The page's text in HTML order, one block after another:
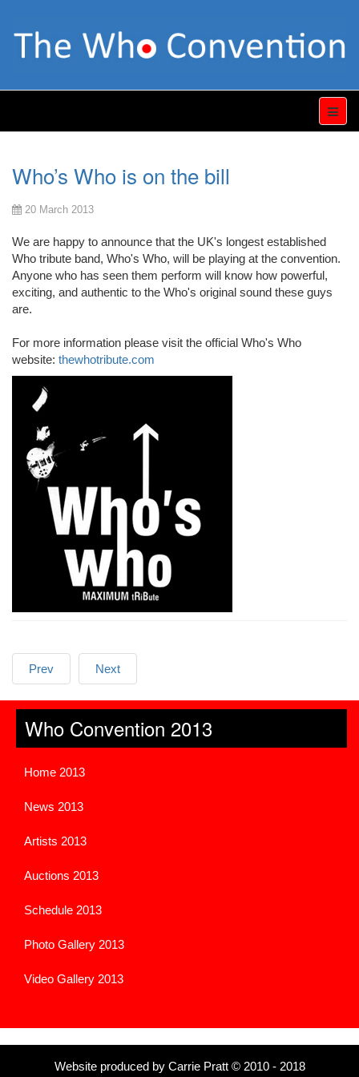
Who’s Who is on the bill
20 March 2013
We are happy to announce that the UK's longest established
Who tribute band, Who's Who, will be playing at the convention.
Anyone who has seen them perform will know how powerful,
exciting, and authentic to the Who's original sound these guys
are.
For more information please visit the official Who's Who
website: thewhotribute.com
Prev Next
Who Convention 2013
Home 2013
News 2013
Artists 2013
Auctions 2013
Schedule 2013
Photo Gallery 2013
Video Gallery 2013
Website produced by Carrie Pratt © 2010 - 2018